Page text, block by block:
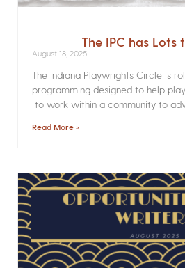
The IPC has Lots
August 18, 2025
The Indiana Playwrights Circle is
programming designed to help
to work within a community to
Read More »